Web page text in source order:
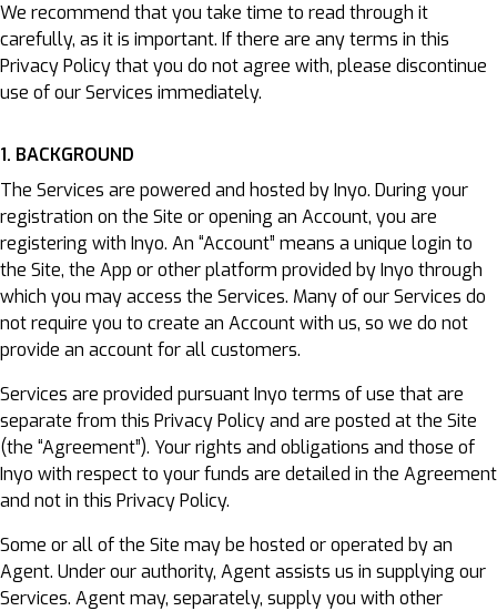
We recommend that you take time to read through it
carefully, as it is important. If there are any terms in this
Privacy Policy that you do not agree with, please discontinue
use of our Services immediately.
1. BACKGROUND
The Services are powered and hosted by Inyo. During your
registration on the Site or opening an Account, you are
registering with Inyo. An “Account” means a unique login to
the Site, the App or other platform provided by Inyo through
which you may access the Services. Many of our Services do
not require you to create an Account with us, so we do not
provide an account for all customers.
Services are provided pursuant Inyo terms of use that are
separate from this Privacy Policy and are posted at the Site
(the “Agreement”). Your rights and obligations and those of
Inyo with respect to your funds are detailed in the Agreement
and not in this Privacy Policy.
Some or all of the Site may be hosted or operated by an
Agent. Under our authority, Agent assists us in supplying our
Services. Agent may, separately, supply you with other